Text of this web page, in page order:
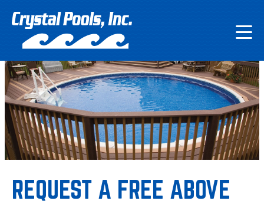
REQUEST A FREE ABOVE